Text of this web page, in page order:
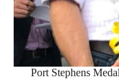
Port Stephens